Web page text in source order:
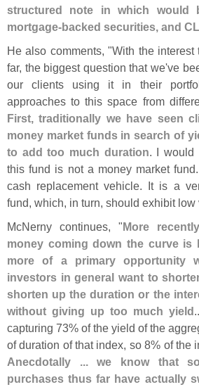
structured note in which would
mortgage-backed securities, and
He also comments, "With the
far, the biggest question that we've
our clients using it in their
approaches to this space from
First, traditionally we have seen
money market funds in search of
to add too much duration. I would
this fund is not a money market
cash replacement vehicle. It is a
fund, which, in turn, should exhibit low
McNerny continues, "More
money coming down the curve is
more of a primary opportunity
investors in general want to
shorten up the duration or the
without giving up too much yield
capturing 73% of the yield of the
of duration of that index, so 8% of the
Anecdotally ... we know that
purchases thus far have actually